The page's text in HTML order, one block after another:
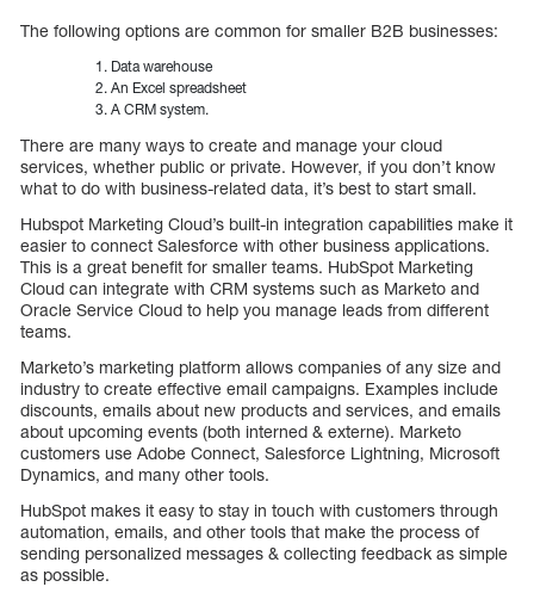
The following options are common for smaller B2B businesses:
Data warehouse
An Excel spreadsheet
A CRM system.
There are many ways to create and manage your cloud
services, whether public or private. However, if you don’t know
what to do with business-related data, it’s best to start small.
Hubspot Marketing Cloud’s built-in integration capabilities make it
easier to connect Salesforce with other business applications.
This is a great benefit for smaller teams. HubSpot Marketing
Cloud can integrate with CRM systems such as Marketo and
Oracle Service Cloud to help you manage leads from different
teams.
Marketo’s marketing platform allows companies of any size and
industry to create effective email campaigns. Examples include
discounts, emails about new products and services, and emails
about upcoming events (both interned & externe). Marketo
customers use Adobe Connect, Salesforce Lightning, Microsoft
Dynamics, and many other tools.
HubSpot makes it easy to stay in touch with customers through
automation, emails, and other tools that make the process of
sending personalized messages & collecting feedback as simple
as possible.